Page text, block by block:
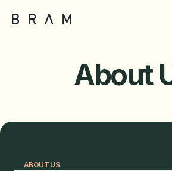
About
ABOUT US